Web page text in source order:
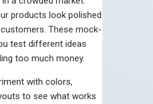
products look polished
These mock-
test different ideas
too much money.
with colors,
to see what works